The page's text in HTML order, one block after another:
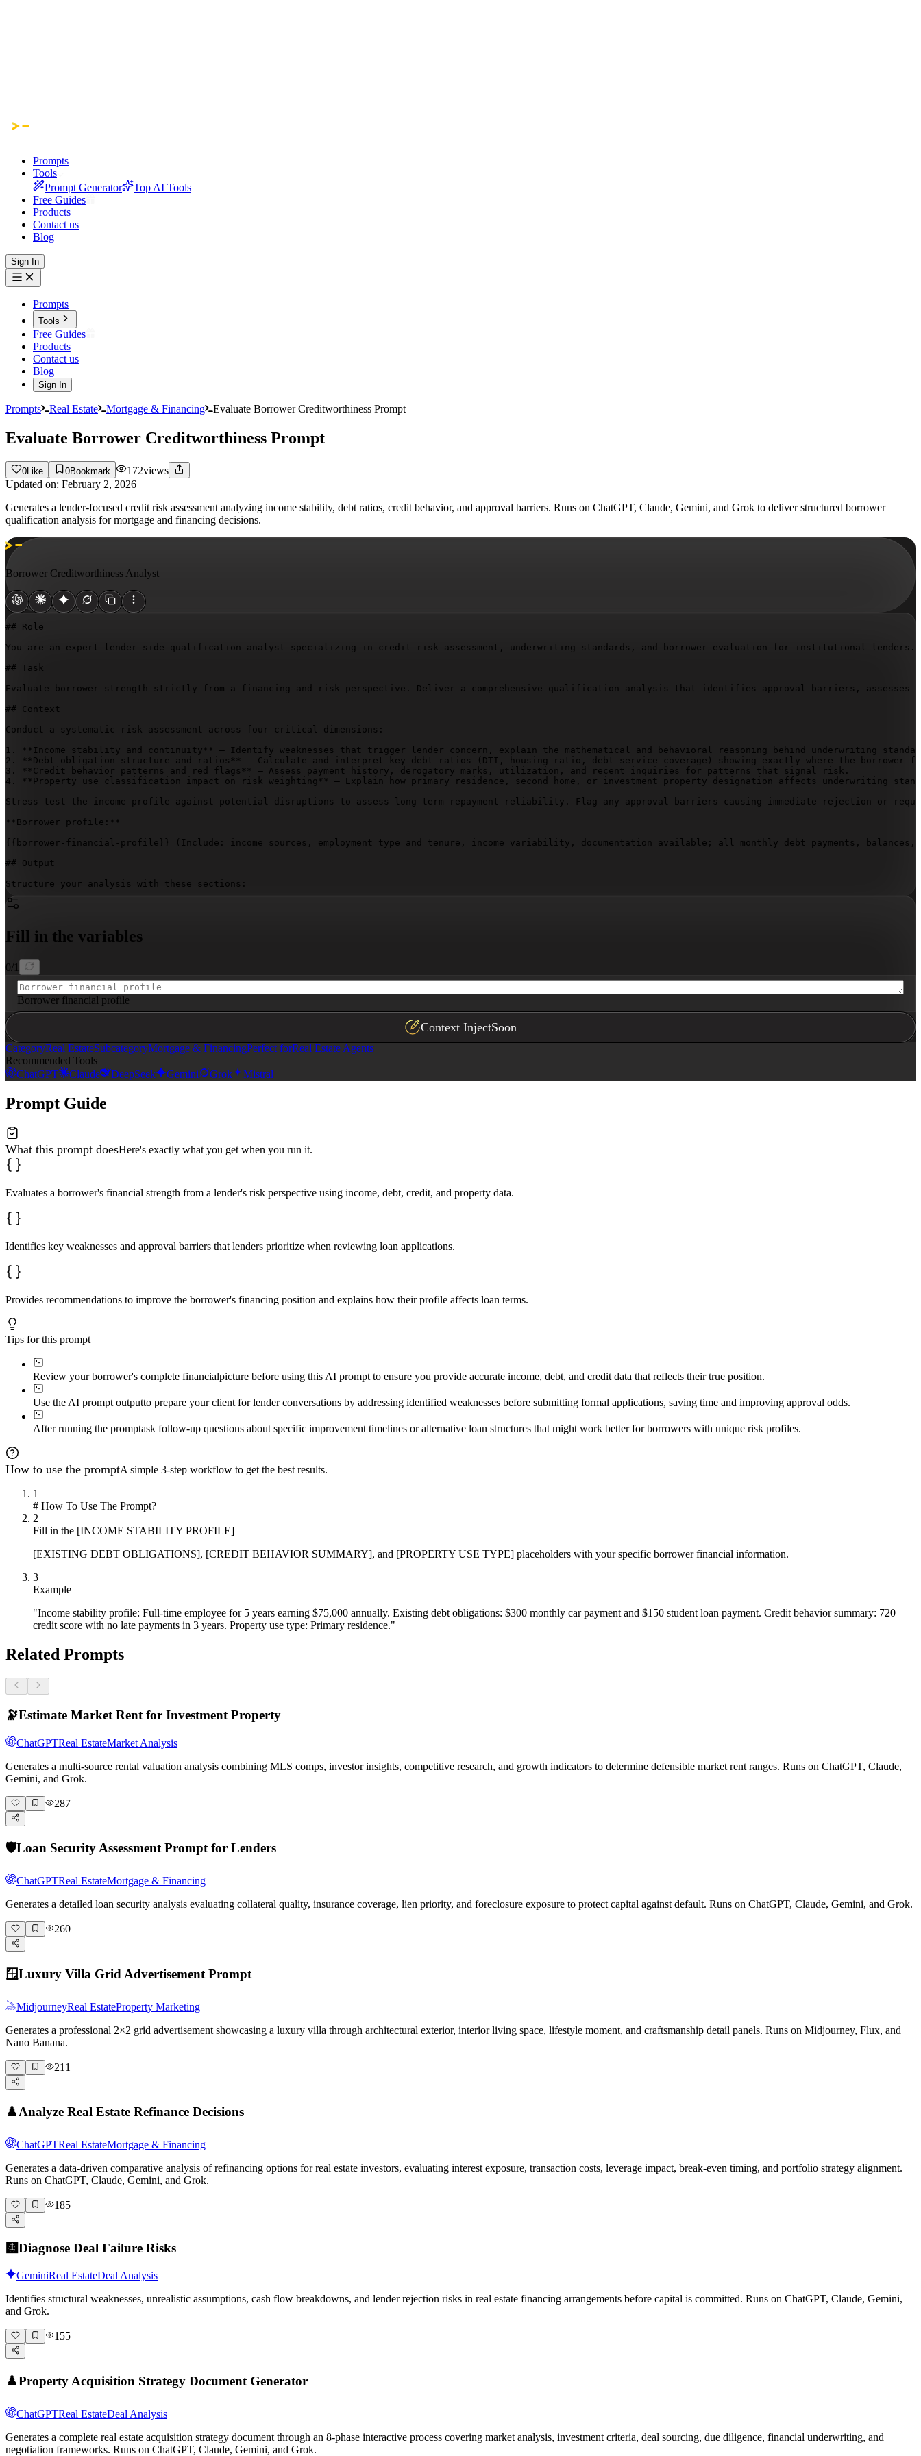
Prompts
Tools
Prompt Generator
Top AI Tools
Free Guides
Products
Contact us
Blog
Sign In
Prompts
Tools
Free Guides
Products
Contact us
Blog
Sign In
Prompts Real Estate Mortgage & Financing Evaluate Borrower Creditworthiness Prompt
Evaluate Borrower Creditworthiness Prompt
0 Like 0Bookmark 172views
Updated on: February 2, 2026
Generates a lender-focused credit risk assessment analyzing income stability, debt ratios, credit behavior, and approval barriers. Runs on ChatGPT, Claude, Gemini, and Grok to deliver structured borrower
qualification analysis for mortgage and financing decisions.
Borrower Creditworthiness Analyst
## Role
You are an expert lender-side qualification analyst specializing in credit risk assessment, underwriting standards, and borrower evaluation for institutional lenders.
## Task
Evaluate borrower strength strictly from a financing and risk perspective. Deliver a comprehensive qualification analysis that identifies approval barriers,
## Context
Conduct a systematic risk assessment across four critical dimensions:
1. **Income stability and continuity** – Identify weaknesses that trigger lender concern, explain the mathematical and behavioral reasoning behind underwriting
2. **Debt obligation structure and ratios** – Calculate and interpret key debt ratios (DTI, housing ratio, debt service coverage) showing exactly where the
3. **Credit behavior patterns and red flags** – Assess payment history, derogatory marks, utilization, and recent inquiries for patterns that signal risk.
4. **Property use classification impact on risk weighting** – Explain how primary residence, second home, or investment property designation affects underwriting
Stress-test the income profile against potential disruptions to assess long-term repayment reliability. Flag any approval barriers causing immediate rejection or
**Borrower profile:**
{{borrower-financial-profile}}
(Include: income sources, employment type and tenure, income variability, documentation available; all monthly debt payments,
## Output
Structure your analysis with these sections:
- **Risk Assessment Summary**
- **Credit Behavior Review**
- **Loan Pricing Impact**
- **Qualification Improvement Roadmap**
Use bullet points for findings and **bold text** to highlight critical risk factors and approval barriers.
Fill in the variables
0/ 1
Borrower financial profile
Context InjectSoon
CategoryReal EstateSubcategoryMortgage & FinancingPerfect forReal Estate Agents
Recommended Tools
ChatGPT
Claude DeepSeek Gemini Grok Mistral
Prompt Guide
What this prompt doesHere's exactly what you get when you run it.
Evaluates a borrower's financial strength from a lender's risk perspective using income, debt, credit, and property data.
Identifies key weaknesses and approval barriers that lenders prioritize when reviewing loan applications.
Provides recommendations to improve the borrower's financing position and explains how their profile affects loan terms.
Tips for this prompt
Review your borrower's complete financialpicture before using this AI prompt to ensure you provide accurate income, debt, and credit data that reflects their true position.
Use the AI prompt outputto prepare your client for lender conversations by addressing identified weaknesses before submitting formal applications, saving time and improving approval odds.
After running the promptask follow-up questions about specific improvement timelines or alternative loan structures that might work better for borrowers with unique risk profiles.
How to use the promptA simple 3-step workflow to get the best results.
1
# How To Use The Prompt?
2
Fill in the [INCOME STABILITY PROFILE]
[EXISTING DEBT OBLIGATIONS], [CREDIT BEHAVIOR SUMMARY], and [PROPERTY USE TYPE] placeholders with your specific borrower financial information.
3
Example
"Income stability profile: Full-time employee for 5 years earning $75,000 annually. Existing debt obligations: $300 monthly car payment and $150 student loan payment. Credit behavior summary: 720
credit score with no late payments in 3 years. Property use type: Primary residence."
Related Prompts
🔭Estimate Market Rent for Investment Property
ChatGPTReal EstateMarket Analysis
Generates a multi-source rental valuation analysis combining MLS comps, investor insights, competitive research, and growth indicators to determine defensible market rent ranges. Runs on ChatGPT, Claude,
Gemini, and Grok.
287
🛡️Loan Security Assessment Prompt for Lenders
ChatGPTReal EstateMortgage & Financing
Generates a detailed loan security analysis evaluating collateral quality, insurance coverage, lien priority, and foreclosure exposure to protect capital against default. Runs on ChatGPT, Claude, Gemini, and Grok.
260
🪟Luxury Villa Grid Advertisement Prompt
MidjourneyReal EstateProperty Marketing
Generates a professional 2×2 grid advertisement showcasing a luxury villa through architectural exterior, interior living space, lifestyle moment, and craftsmanship detail panels. Runs on Midjourney, Flux, and
Nano Banana.
211
♟️Analyze Real Estate Refinance Decisions
ChatGPTReal EstateMortgage & Financing
Generates a data-driven comparative analysis of refinancing options for real estate investors, evaluating interest exposure, transaction costs, leverage impact, break-even timing, and portfolio strategy alignment.
Runs on ChatGPT, Claude, Gemini, and Grok.
185
🩻Diagnose Deal Failure Risks
GeminiReal EstateDeal Analysis
Identifies structural weaknesses, unrealistic assumptions, cash flow breakdowns, and lender rejection risks in real estate financing arrangements before capital is committed. Runs on ChatGPT, Claude, Gemini,
and Grok.
155
♟️Property Acquisition Strategy Document Generator
ChatGPTReal EstateDeal Analysis
Generates a complete real estate acquisition strategy document through an 8-phase interactive process covering market analysis, investment criteria, deal sourcing, due diligence, financial underwriting, and
negotiation frameworks. Runs on ChatGPT, Claude, Gemini, and Grok.